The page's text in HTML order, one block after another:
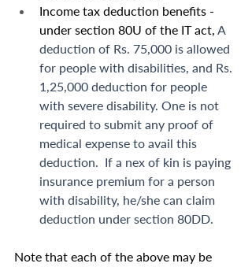
Income tax deduction benefits -
under section 80U of the IT act, A
deduction of Rs. 75,000 is allowed
for people with disabilities, and Rs.
1,25,000 deduction for people
with severe disability. One is not
required to submit any proof of
medical expense to avail this
deduction.  If a nex of kin is paying
insurance premium for a person
with disability, he/she can claim
deduction under section 80DD.
Note that each of the above may be